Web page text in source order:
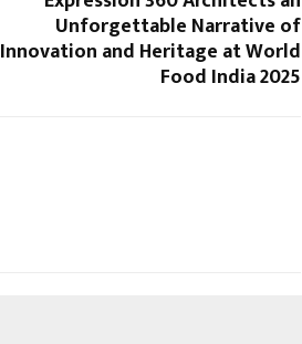
Unforgettable Narrative of
Innovation and Heritage at World
Food India 2025